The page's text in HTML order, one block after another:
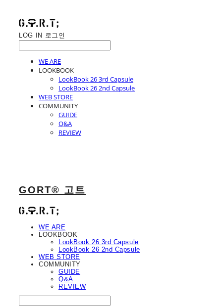
LOG IN 로그인
WE ARE
LOOKBOOK
LookBook 26 3rd Capsule
LookBook 26 2nd Capsule
WEB STORE
COMMUNITY
GUIDE
Q&A
REVIEW
GORT® 고트
WE ARE
LOOKBOOK
LookBook 26 3rd Capsule
LookBook 26 2nd Capsule
WEB STORE
COMMUNITY
GUIDE
Q&A
REVIEW